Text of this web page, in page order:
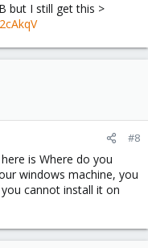
but I still get this >
#8
is Where do you
windows machine, you
cannot install it on